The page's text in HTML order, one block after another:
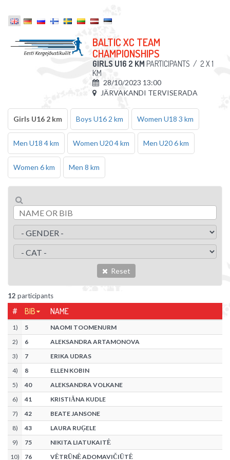
BALTIC XC TEAM
CHAMPIONSHIPS
GIRLS U16 2 KM PARTICIPANTS / 2 X 1
KM
28/10/2023 13:00
JÄRVAKANDI TERVISERADA
Girls U16 2 km Boys U16 2 km Women U18 3 km
Men U18 4 km Women U20 4 km Men U20 6 km
Women 6 km Men 8 km
Reset
12 participants
# BIB NAME
1) 5
NAOMI TOOMENURM
2) 6
ALEKSANDRA ARTAMONOVA
3) 7
ERIKA UDRAS
4) 8
ELLEN KOBIN
5) 40
ALEKSANDRA VOLKANE
6) 41
KRISTIĀNA KUDLE
7) 42
BEATE JANSONE
8) 43
LAURA RUĢELE
9) 75
NIKITA LIATUKAITĖ
10) 76 VĖTRŪNĖ ADOMAVIČIŪTĖ